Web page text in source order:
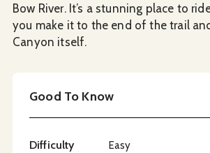
Bow River. It’s a stunning place to
you make it to the end of the trail
Canyon itself.
Good To Know
Difficulty Easy